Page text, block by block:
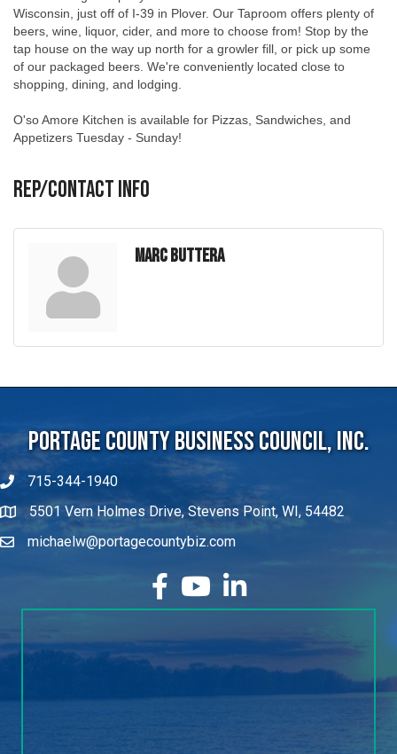
Wisconsin, just off of I-39 in Plover. Our Taproom offers plenty of
beers, wine, liquor, cider, and more to choose from! Stop by the
tap house on the way up north for a growler fill, or pick up some
of our packaged beers. We're conveniently located close to
shopping, dining, and lodging.
O'so Amore Kitchen is available for Pizzas, Sandwiches, and
Appetizers Tuesday - Sunday!
Rep/Contact Info
Marc Buttera
Portage County Business Council, Inc.
715-344-1940
5501 Vern Holmes Drive, Stevens Point, WI, 54482
michaelw@portagecountybiz.com
facebook
YouTubeLinkedIn